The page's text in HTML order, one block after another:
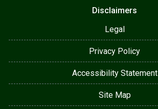
Disclaimers
Legal
Privacy Policy
Accessibility Statement
Site Map